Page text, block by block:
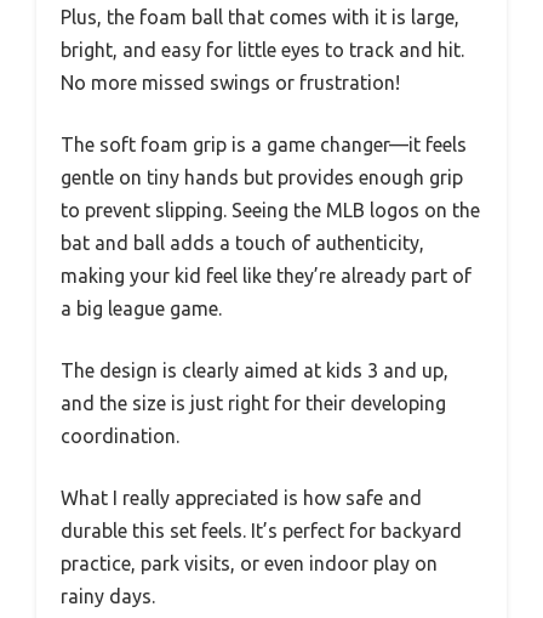
Plus, the foam ball that comes with it is large,
bright, and easy for little eyes to track and hit.
No more missed swings or frustration!
The soft foam grip is a game changer—it feels
gentle on tiny hands but provides enough grip
to prevent slipping. Seeing the MLB logos on the
bat and ball adds a touch of authenticity,
making your kid feel like they’re already part of
a big league game.
The design is clearly aimed at kids 3 and up,
and the size is just right for their developing
coordination.
What I really appreciated is how safe and
durable this set feels. It’s perfect for backyard
practice, park visits, or even indoor play on
rainy days.